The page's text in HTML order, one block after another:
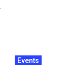
Events